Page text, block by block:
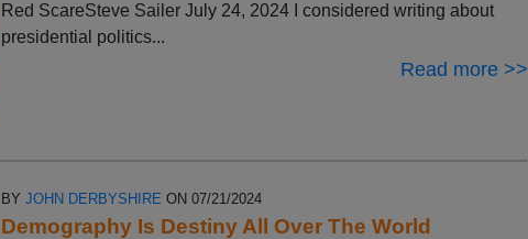
Red ScareSteve Sailer July 24, 2024 I considered writing about
presidential politics...
Read more >>
BYJOHN DERBYSHIRE ON 07/21/2024
Demography Is Destiny All Over The World